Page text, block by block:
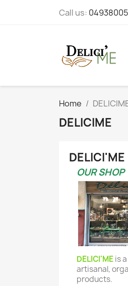
Call us:
Home
DELICIME
DELICI'ME
OUR SHOP
DELICI'MEis
artisanal,
products.